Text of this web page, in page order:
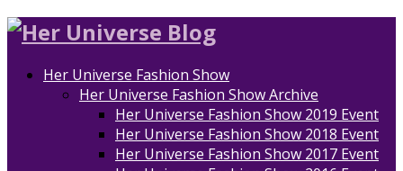
Her Universe Fashion Show
Her Universe Fashion Show Archive
Her Universe Fashion Show 2019 Event
Her Universe Fashion Show 2018 Event
Her Universe Fashion Show 2017 Event